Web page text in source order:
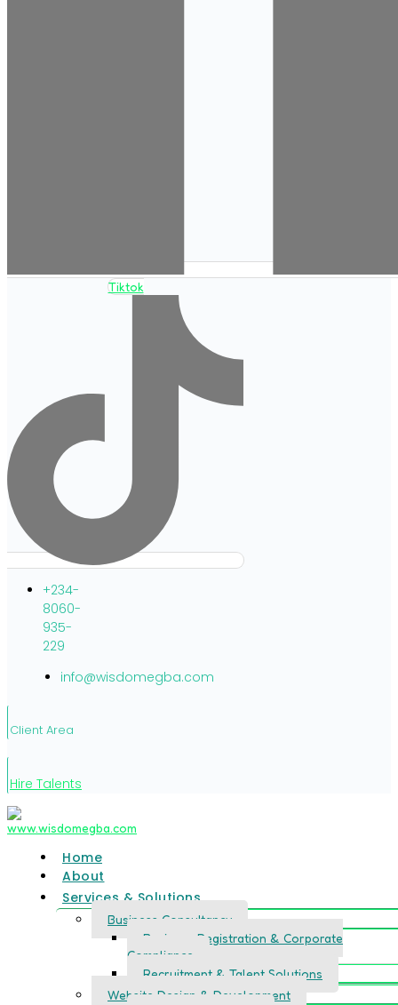
Tiktok
+234-
8060-
935-
229
info@wisdomegba.com
Client Area
Hire Talents
Home
About
Services & Solutions
Business Consultancy
Business Registration & Corporate
Compliance
Recruitment & Talent Solutions
Website Design & Development